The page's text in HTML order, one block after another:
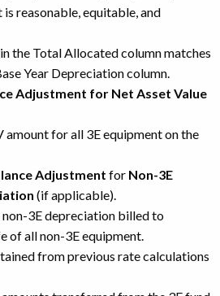
reasonable, equitable, and
the Total Allocated column matches
Year Depreciation column.
Adjustment for Net Asset Value
amount for all 3E equipment on the
Adjustment for Non-3E
(if applicable).
3E depreciation billed to
of all non-3E equipment.
from previous rate calculations